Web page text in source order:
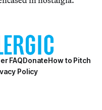
FAQDonateHow to Pitch
Policy